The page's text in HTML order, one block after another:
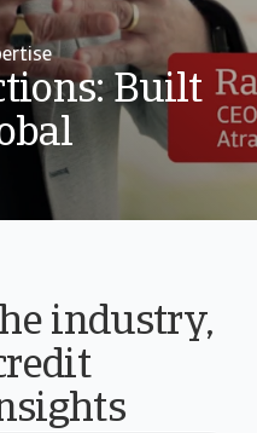
Built
industry,